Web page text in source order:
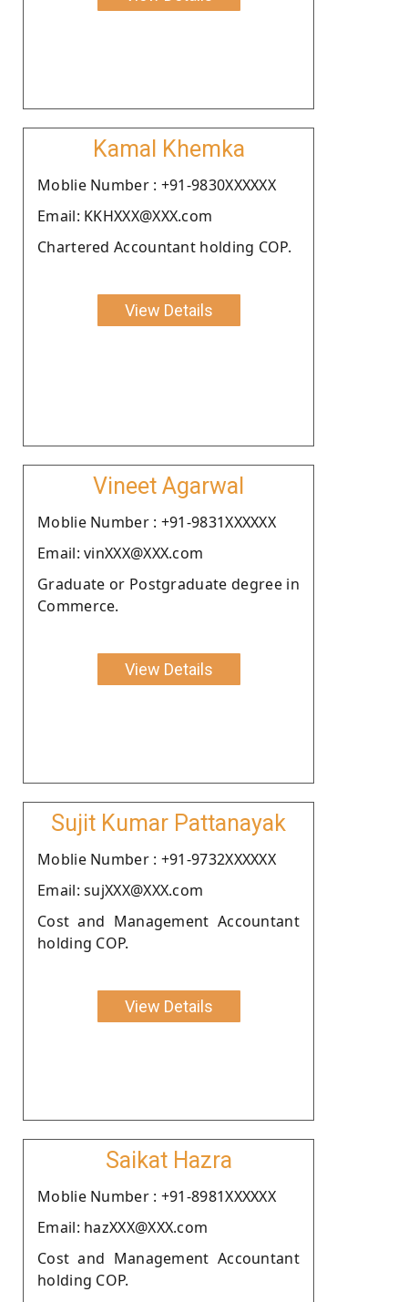
Kamal Khemka
Moblie Number : +91-9830XXXXXX
Email: KKHXXX@XXX.com
Chartered Accountant holding COP.
View Details
Vineet Agarwal
Moblie Number : +91-9831XXXXXX
Email: vinXXX@XXX.com
Graduate or Postgraduate degree in
Commerce.
View Details
Sujit Kumar Pattanayak
Moblie Number : +91-9732XXXXXX
Email: sujXXX@XXX.com
Cost and Management Accountant
holding COP.
View Details
Saikat Hazra
Moblie Number : +91-8981XXXXXX
Email: hazXXX@XXX.com
Cost and Management Accountant
holding COP.